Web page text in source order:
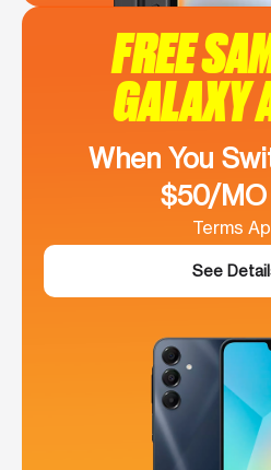
FREE
GALAXY
When You
$50/MO
Terms
See